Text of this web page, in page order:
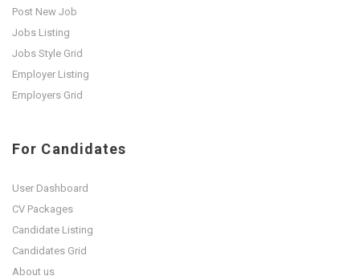
Post New Job
Jobs Listing
Jobs Style Grid
Employer Listing
Employers Grid
For Candidates
User Dashboard
CV Packages
Candidate Listing
Candidates Grid
About us